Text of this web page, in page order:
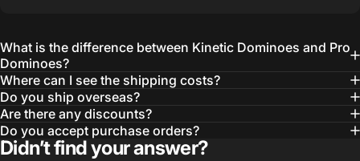
What is the difference between Kinetic Dominoes and Pro
Dominoes?
Where can I see the shipping costs?
Do you ship overseas?
Are there any discounts?
Do you accept purchase orders?
Didn’t find your answer?